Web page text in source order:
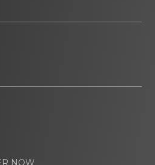
NOW